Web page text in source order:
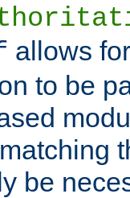
allows
to be
matching
be